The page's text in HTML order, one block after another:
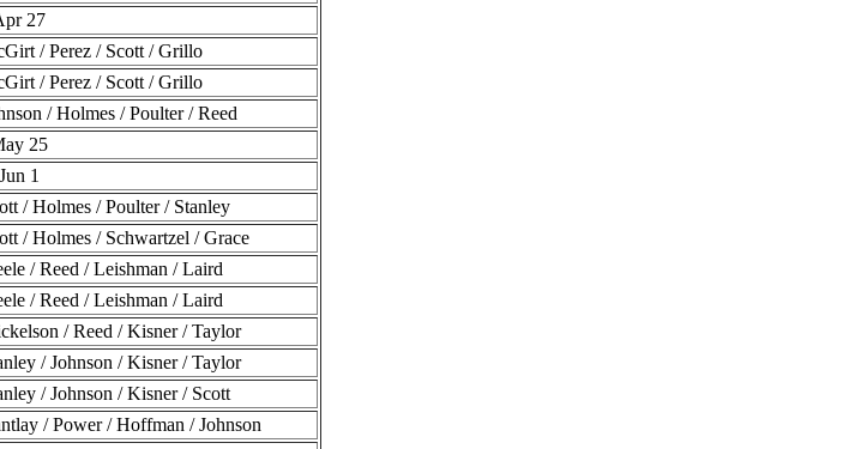
27
/ Perez / Scott / Grillo
/ Perez / Scott / Grillo
/ Holmes / Poulter / Reed
25
1
/ Holmes / Poulter / Stanley
/ Holmes / Schwartzel / Grace
/ Reed / Leishman / Laird
/ Reed / Leishman / Laird
/ Reed / Kisner / Taylor
/ Johnson / Kisner / Taylor
/ Johnson / Kisner / Scott
/ Power / Hoffman / Johnson